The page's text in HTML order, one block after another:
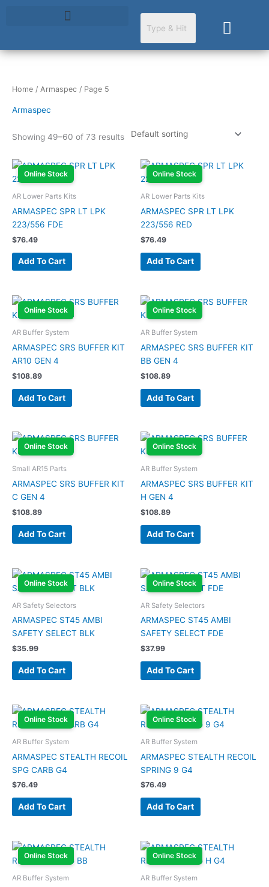
Cart
Home / Armaspec / Page 5
Armaspec
Showing 49–60 of 73 results
Online Stock
AR Lower Parts Kits
ARMASPEC SPR LT LPK
223/556 FDE
$76.49
Add To Cart
Online Stock
AR Lower Parts Kits
ARMASPEC SPR LT LPK
223/556 RED
$76.49
Add To Cart
Online Stock
AR Buffer System
ARMASPEC SRS BUFFER KIT
AR10 GEN 4
$108.89
Add To Cart
Online Stock
AR Buffer System
ARMASPEC SRS BUFFER KIT
BB GEN 4
$108.89
Add To Cart
Online Stock
Small AR15 Parts
ARMASPEC SRS BUFFER KIT
C GEN 4
$108.89
Add To Cart
Online Stock
AR Buffer System
ARMASPEC SRS BUFFER KIT
H GEN 4
$108.89
Add To Cart
Online Stock
AR Safety Selectors
ARMASPEC ST45 AMBI
SAFETY SELECT BLK
$35.99
Add To Cart
Online Stock
AR Safety Selectors
ARMASPEC ST45 AMBI
SAFETY SELECT FDE
$37.99
Add To Cart
Online Stock
AR Buffer System
ARMASPEC STEALTH RECOIL
SPG CARB G4
$76.49
Add To Cart
Online Stock
AR Buffer System
ARMASPEC STEALTH RECOIL
SPRING 9 G4
$76.49
Add To Cart
Online Stock
AR Buffer System
Online Stock
AR Buffer System